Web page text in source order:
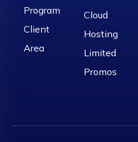
Program
Client
Area
Cloud
Hosting
Limited
Promos